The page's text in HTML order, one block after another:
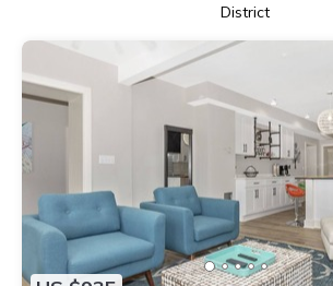
District